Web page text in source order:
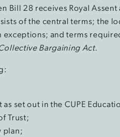
Bill 28 receives Royal Assent
of the central terms; the
and terms
Bargaining Act.
set out in the CUPE
Trust;
plan;